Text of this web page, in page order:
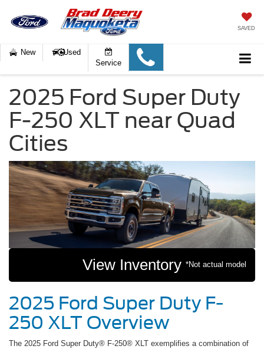
SAVED
New
Used
Service
2025 Ford Super Duty
F-250 XLT near Quad
Cities
View Inventory *Not actual model
2025 Ford Super Duty F-
250 XLT Overview
The 2025 Ford Super Duty® F-250® XLT exemplifies a combination of